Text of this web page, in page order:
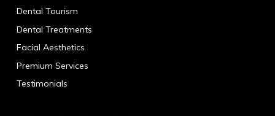
Dental Tourism
Dental Treatments
Facial Aesthetics
Premium Services
Testimonials